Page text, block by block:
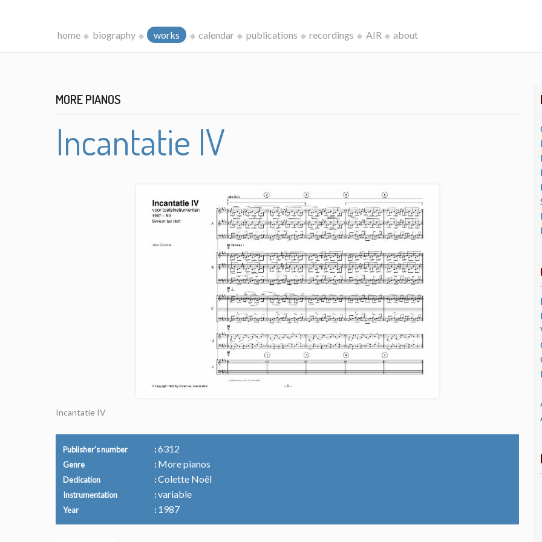
home biography works calendar publications recordings AIR about
MORE PIANOS
Incantatie IV
Incantatie IV
Publisher's number 6312
Genre More pianos
Dedication Colette Noël
Instrumentation variable
Year 1987